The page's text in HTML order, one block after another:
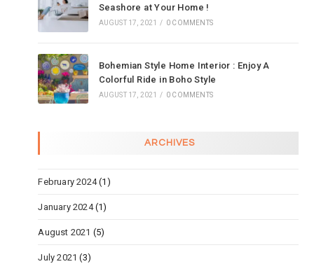
Seashore at Your Home !
AUGUST 17, 2021 / 0 COMMENTS
Bohemian Style Home Interior : Enjoy A
Colorful Ride in Boho Style
AUGUST 17, 2021 / 0 COMMENTS
ARCHIVES
February 2024(1)
January 2024(1)
August 2021 (5)
July 2021 (3)